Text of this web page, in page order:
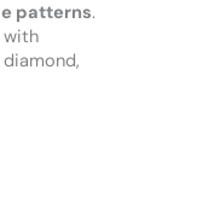
patterns.
with